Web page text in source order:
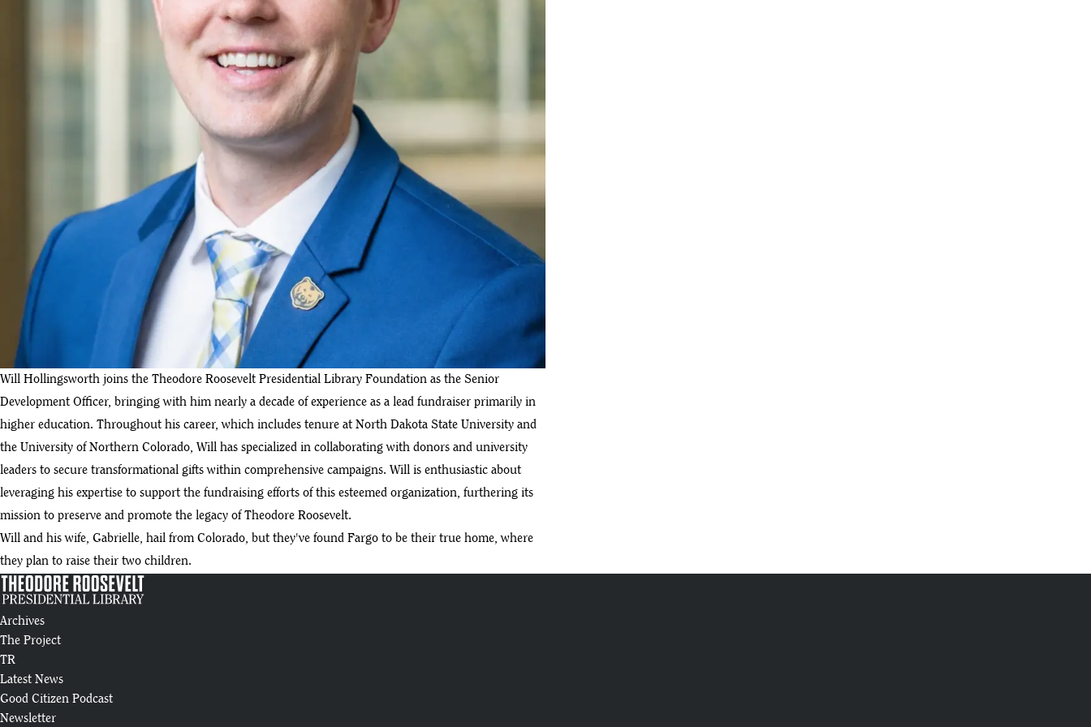
Will Hollingsworth joins the Theodore Roosevelt Presidential Library Foundation as the Senior
Development Officer, bringing with him nearly a decade of experience as a lead fundraiser primarily in
higher education. Throughout his career, which includes tenure at North Dakota State University and
the University of Northern Colorado, Will has specialized in collaborating with donors and university
leaders to secure transformational gifts within comprehensive campaigns. Will is enthusiastic about
leveraging his expertise to support the fundraising efforts of this esteemed organization, furthering its
mission to preserve and promote the legacy of Theodore Roosevelt.
Will and his wife, Gabrielle, hail from Colorado, but they've found Fargo to be their true home, where
they plan to raise their two children.
Archives
The Project
TR
Latest News
Good Citizen Podcast
Newsletter